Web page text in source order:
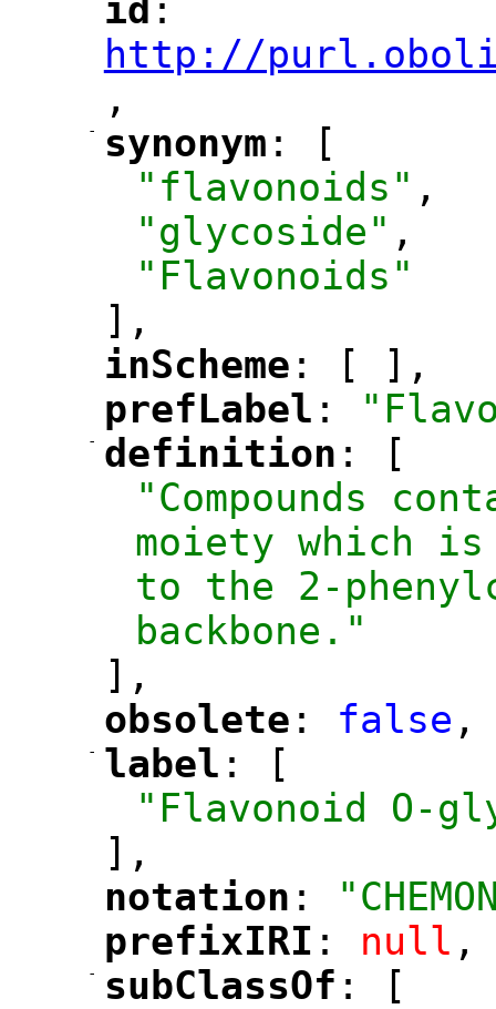
"
id :
http://
,
-
"
synonym : [
"flavonoids" ,
"glycoside" ,
"Flavonoids"
],
"
inScheme : [ ],
"
prefLabel :
-
"
definition : [
"Compounds
moiety which
to the 2-
backbone."
],
"
obsolete : false ,
-
"
label : [
"Flavonoid O-
],
notation :
"
prefixIRI : null ,
-
"
subClassOf : [